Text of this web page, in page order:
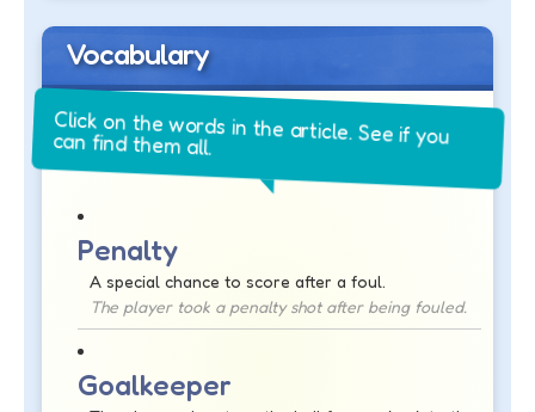
Vocabulary
Click on the words in the article. See if you
can find them all.
Penalty
A special chance to score after a foul.
The player took a penalty shot after being fouled.
Goalkeeper